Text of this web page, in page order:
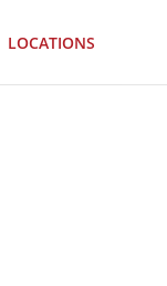
LOCATIONS